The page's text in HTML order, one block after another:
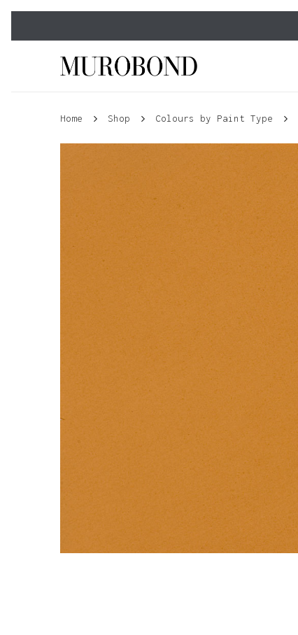
main
Home Shop Colours by Paint Type